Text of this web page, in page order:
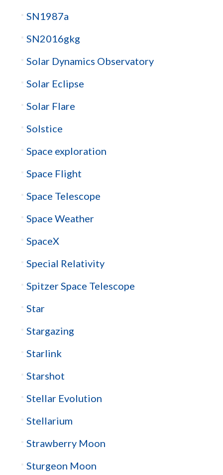
SN1987a
SN2016gkg
Solar Dynamics Observatory
Solar Eclipse
Solar Flare
Solstice
Space exploration
Space Flight
Space Telescope
Space Weather
SpaceX
Special Relativity
Spitzer Space Telescope
Star
Stargazing
Starlink
Starshot
Stellar Evolution
Stellarium
Strawberry Moon
Sturgeon Moon